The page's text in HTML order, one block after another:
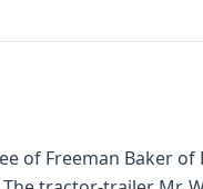
of Freeman Baker